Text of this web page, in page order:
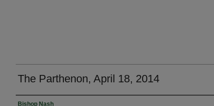
The Parthenon, April 18, 2014
Bishop Nash